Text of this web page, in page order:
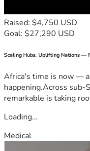
Raised: $4,750 USD
Goal: $27,290 USD
Scaling Hubs. Uplifting Nations —
Africa's time is now —
happening.Across sub-
remarkable is taking
Loading...
Medical